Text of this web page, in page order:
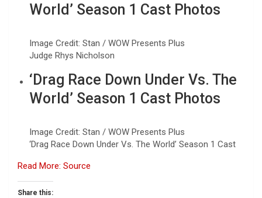
World’ Season 1 Cast Photos
Image Credit: Stan / WOW Presents Plus
Judge Rhys Nicholson
‘Drag Race Down Under Vs. The
World’ Season 1 Cast Photos
Image Credit: Stan / WOW Presents Plus
‘Drag Race Down Under Vs. The World’ Season 1 Cast
Read More: Source
Share this: